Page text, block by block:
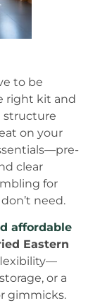
to be
right kit and
structure
on your
clear
for
need.
affordable
Eastern
or a
gimmicks.